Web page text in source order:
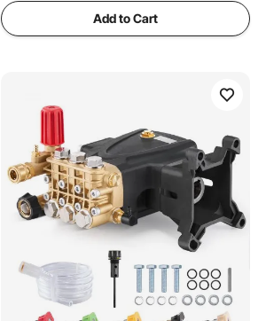
Add to Cart